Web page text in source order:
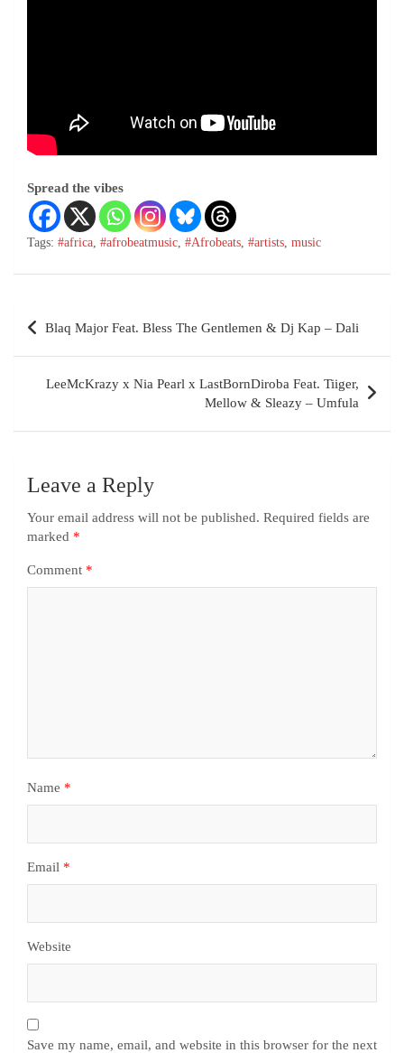
Spread the vibes
Tags: #africa, #afrobeatmusic, #Afrobeats, #artists, music
Blaq Major Feat. Bless The Gentlemen & Dj Kap – Dali
LeeMcKrazy x Nia Pearl x LastBornDiroba Feat. Tiiger,
Mellow & Sleazy – Umfula
Leave a Reply
Your email address will not be published. Required fields are
marked *
Comment *
Name *
Email *
Website
Save my name, email, and website in this browser for the next